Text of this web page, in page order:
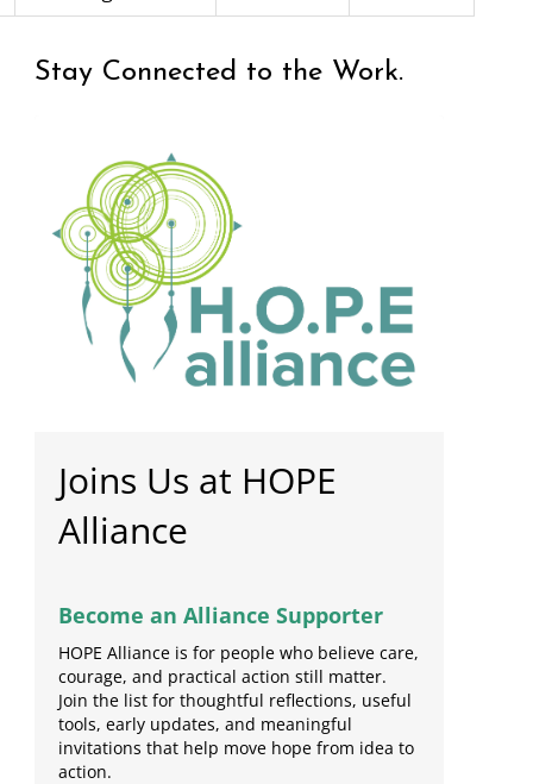
Stay Connected to the Work.
Joins Us at HOPE
Alliance
Become an Alliance Supporter
HOPE Alliance is for people who believe care,
courage, and practical action still matter.
Join the list for thoughtful reflections, useful
tools, early updates, and meaningful
invitations that help move hope from idea to
action.